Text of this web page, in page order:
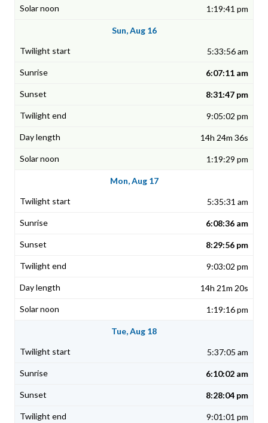
1:19:41 pm
Sun, Aug 16
5:33:56 am
6:07:11 am
8:31:47 pm
9:05:02 pm
14h 24m 36s
1:19:29 pm
Mon, Aug 17
5:35:31 am
6:08:36 am
8:29:56 pm
9:03:02 pm
14h 21m 20s
1:19:16 pm
Tue, Aug 18
5:37:05 am
6:10:02 am
8:28:04 pm
9:01:01 pm